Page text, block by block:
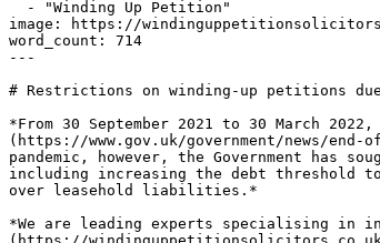
image: https://
word_count: 714
---
# Restrictions on winding-up petitions
*From 30 September 2021 to 30 March
(https://www.gov.uk/government/news/
pandemic, however, the Government
including increasing the debt threshold
over leasehold liabilities.*
*We are leading experts specialising in